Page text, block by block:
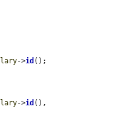
->id ();
->id (),